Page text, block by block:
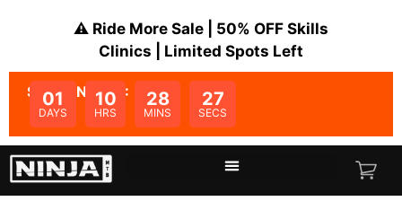
⚠️ Ride More Sale | 50% OFF Skills
Clinics | Limited Spots Left
SALE ENDS IN:
01
DAYS
10
HRS
28
MINS
27
SECS